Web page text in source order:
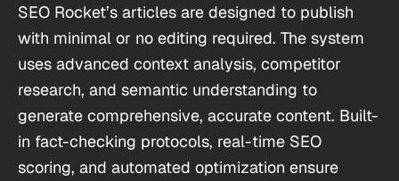
SEO Rocket’s articles are designed to publish
with minimal or no editing required. The system
uses advanced context analysis, competitor
research, and semantic understanding to
generate comprehensive, accurate content. Built-
in fact-checking protocols, real-time SEO
scoring, and automated optimization ensure